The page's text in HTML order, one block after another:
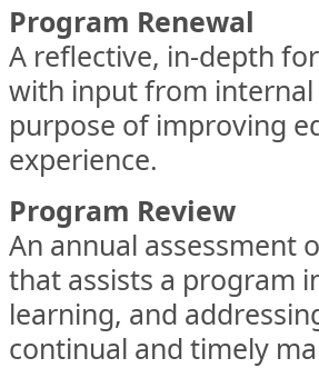
Program Renewal
A reflective, in-depth
with input from
purpose of improving
experience.
Program Review
An annual assessment
that assists a program
learning, and
continual and timely